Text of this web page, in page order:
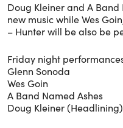
Doug Kleiner and A
new music while Wes
– Hunter will be also be
Friday night
Glenn Sonoda
Wes Goin
A Band Named Ashes
Doug Kleiner (Headlining)